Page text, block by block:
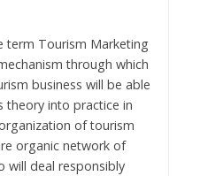
term Tourism Marketing
through which
business will be able
theory into practice in
of tourism
organic network of
will deal responsibly